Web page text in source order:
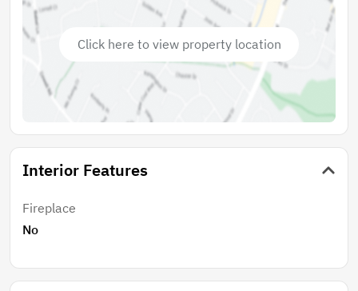
Click here to view property location
Interior Features
Fireplace
No